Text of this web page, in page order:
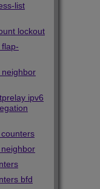
list
lockout
ipv6
bfd